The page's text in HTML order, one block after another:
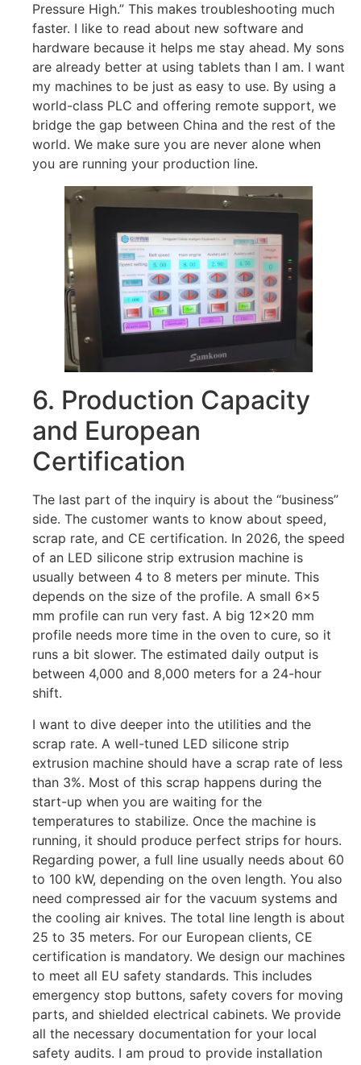
Pressure High.” This makes troubleshooting much
faster. I like to read about new software and
hardware because it helps me stay ahead. My sons
are already better at using tablets than I am. I want
my machines to be just as easy to use. By using a
world-class PLC and offering remote support, we
bridge the gap between China and the rest of the
world. We make sure you are never alone when
you are running your production line.
6. Production Capacity
and European
Certification
The last part of the inquiry is about the “business”
side. The customer wants to know about speed,
scrap rate, and CE certification. In 2026, the speed
of an LED silicone strip extrusion machine is
usually between 4 to 8 meters per minute. This
depends on the size of the profile. A small 6×5
mm profile can run very fast. A big 12×20 mm
profile needs more time in the oven to cure, so it
runs a bit slower. The estimated daily output is
between 4,000 and 8,000 meters for a 24-hour
shift.
I want to dive deeper into the utilities and the
scrap rate. A well-tuned LED silicone strip
extrusion machine should have a scrap rate of less
than 3%. Most of this scrap happens during the
start-up when you are waiting for the
temperatures to stabilize. Once the machine is
running, it should produce perfect strips for hours.
Regarding power, a full line usually needs about 60
to 100 kW, depending on the oven length. You also
need compressed air for the vacuum systems and
the cooling air knives. The total line length is about
25 to 35 meters. For our European clients, CE
certification is mandatory. We design our machines
to meet all EU safety standards. This includes
emergency stop buttons, safety covers for moving
parts, and shielded electrical cabinets. We provide
all the necessary documentation for your local
safety audits. I am proud to provide installation